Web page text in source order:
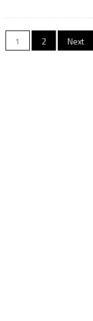
Posts
1 2 Next